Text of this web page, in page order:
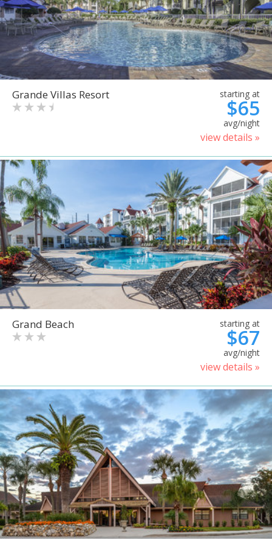
Grande Villas Resort starting at
$65
avg/night
view details »
Grand Beach starting at
$67
avg/night
view details »